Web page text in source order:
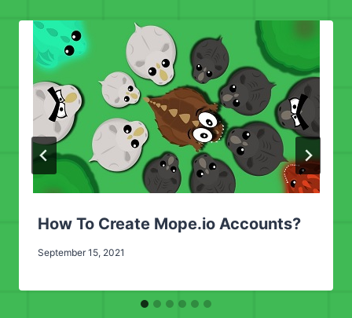
How To Create Mope.io Accounts?
September 15, 2021